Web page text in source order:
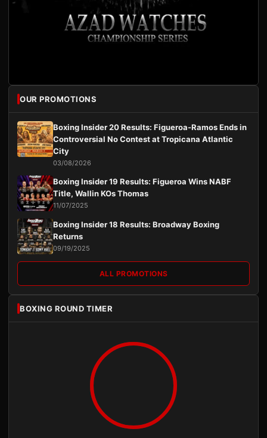
OUR PROMOTIONS
Boxing Insider 20 Results: Figueroa-Ramos Ends in
Controversial No Contest at Tropicana Atlantic
City
03/08/2026
Boxing Insider 19 Results: Figueroa Wins NABF
Title, Wallin KOs Thomas
11/07/2025
Boxing Insider 18 Results: Broadway Boxing
Returns
09/19/2025
ALL PROMOTIONS
BOXING ROUND TIMER